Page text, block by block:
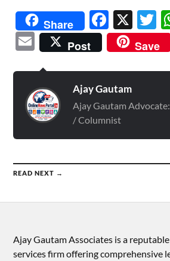
Share X
Email
Post Save
Ajay Gautam
Ajay Gautam
/ Columnist
READ NEXT →
Ajay Gautam Associates is a
services firm offering comprehensive